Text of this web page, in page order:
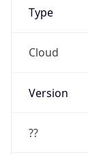
Type
Cloud
Version
??